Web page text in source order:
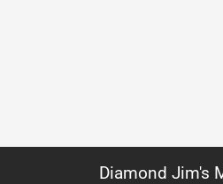
Diamond Jim's